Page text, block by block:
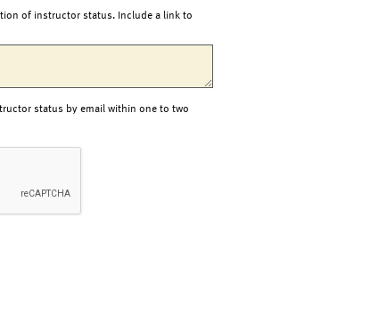
of instructor status. Include a link to
status by email within one to two